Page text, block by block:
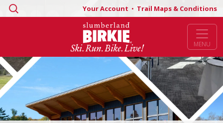
Search
Your Account • Trail Maps & Conditions
MENU